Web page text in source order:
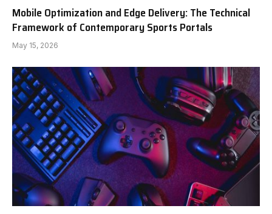
Mobile Optimization and Edge Delivery: The Technical
Framework of Contemporary Sports Portals
May 15, 2026